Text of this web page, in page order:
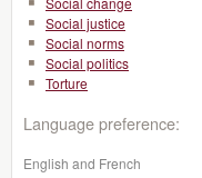
Social justice
Social norms
Social politics
Torture
Language preference:
English and French